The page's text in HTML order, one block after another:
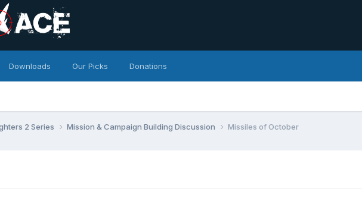
Downloads Our Picks Donations
2 Series Mission & Campaign Building Discussion Missiles of October